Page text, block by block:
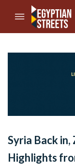
//Skip to content
Syria Back
Highlights